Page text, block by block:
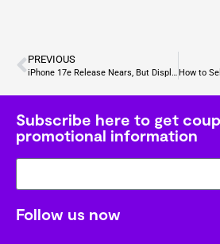
PREVIOUS
iPhone 17e Release Nears, But Display May Disappoint
Subscribe here to get
promotional information
Follow us now